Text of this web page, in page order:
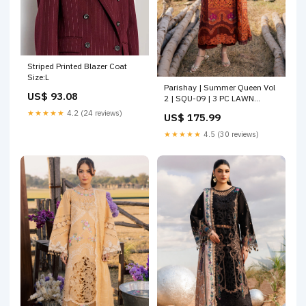
Striped Printed Blazer Coat
Size:L
US$ 93.08
★★★★★ 4.2 (24 reviews)
Parishay | Summer Queen Vol
2 | SQU-09 | 3 PC LAWN
US$ 175.99
★★★★★ 4.5 (30 reviews)